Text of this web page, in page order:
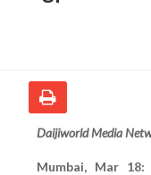
Daijiworld Media
Mumbai, Mar 18: